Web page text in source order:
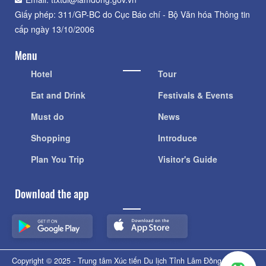
Giấy phép: 311/GP-BC do Cục Báo chí - Bộ Văn hóa Thông tin
cấp ngày 13/10/2006
Menu
Hotel
Eat and Drink
Must do
Shopping
Plan You Trip
Tour
Festivals & Events
News
Introduce
Visitor's Guide
Download the app
Copyright © 2025 - Trung tâm Xúc tiến Du lịch Tỉnh Lâm Đồng